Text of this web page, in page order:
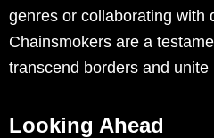
genres or collaborating with
Chainsmokers are a
transcend borders and unite
Looking Ahead